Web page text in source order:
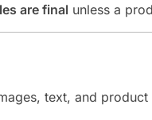
are final unless a
text, and